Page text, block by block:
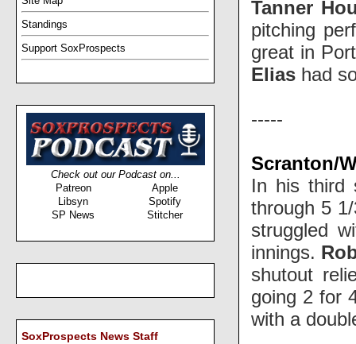
Standings
Support SoxProspects
Check out our Podcast on...
Patreon
Apple
Libsyn
Spotify
SP News
Stitcher
SoxProspects News Staff
Tanner
pitching
great in
Elias had
-----
Scranton/
In his third
through 5
struggled
innings.
shutout
going 2 for
with a